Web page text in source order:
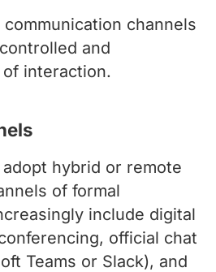
channels
and
interaction.
hybrid or remote
of formal
include digital
official chat
Teams or Slack), and